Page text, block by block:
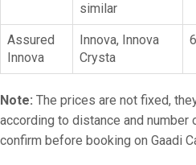
similar
Assured
Innova
Innova, Innova
Crysta
Note: The prices are not fixed,
according to distance and
confirm before booking on Gaadi